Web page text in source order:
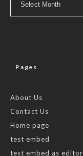
Pages
About Us
Contact Us
Home page
test embed
test embed as editor